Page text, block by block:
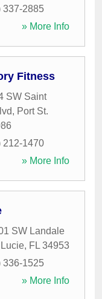
337-2885
» More Info
Fitness
SW Saint
, Port St.
212-1470
» More Info
SW Landale
, FL 34953
336-1525
» More Info